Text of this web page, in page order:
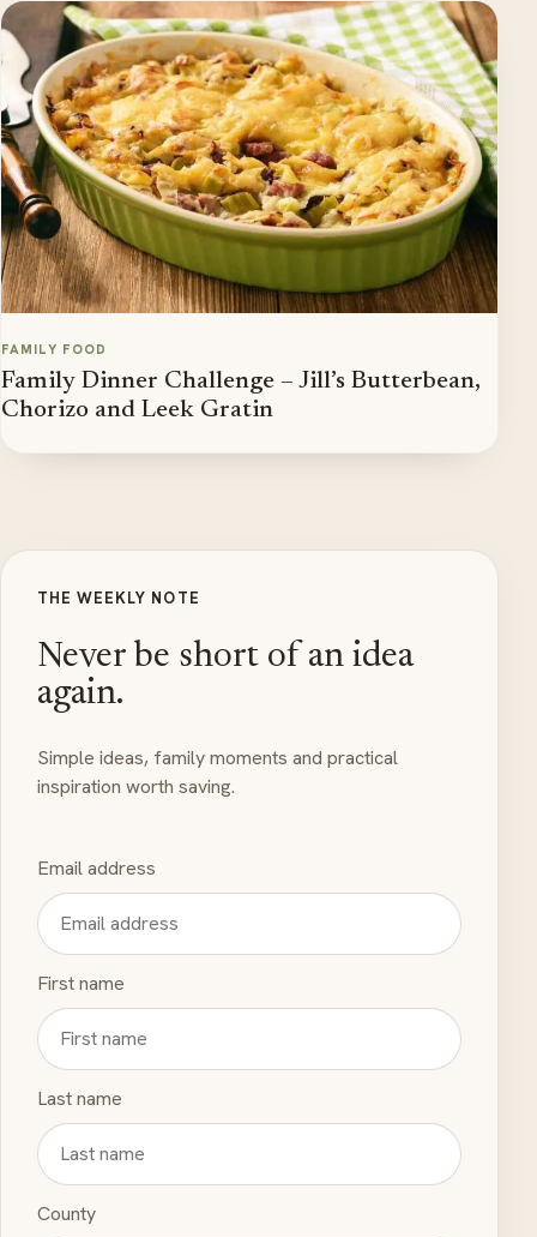
FAMILY FOOD
Family Dinner Challenge – Jill’s Butterbean,
Chorizo and Leek Gratin
THE WEEKLY NOTE
Never be short of an idea
again.
Simple ideas, family moments and practical
inspiration worth saving.
Email address
First name
Last name
County